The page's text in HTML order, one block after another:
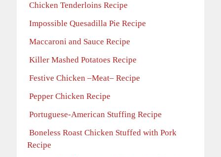
Chicken Tenderloins Recipe
Impossible Quesadilla Pie Recipe
Maccaroni and Sauce Recipe
Killer Mashed Potatoes Recipe
Festive Chicken –Meat– Recipe
Pepper Chicken Recipe
Portuguese-American Stuffing Recipe
Boneless Roast Chicken Stuffed with Pork
Recipe